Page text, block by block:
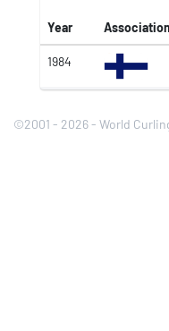
Year Association
1984
©2001 - 2026 - World